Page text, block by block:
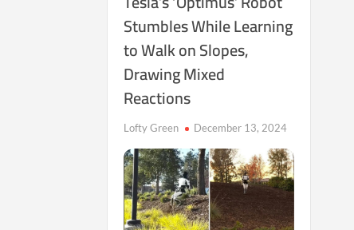
Stumbles While Learning
to Walk on Slopes,
Drawing Mixed
Reactions
Lofty Green December 13, 2024